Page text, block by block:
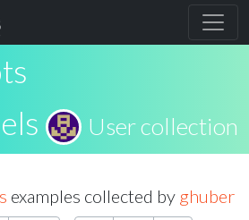
User collection
examples collected by ghuber